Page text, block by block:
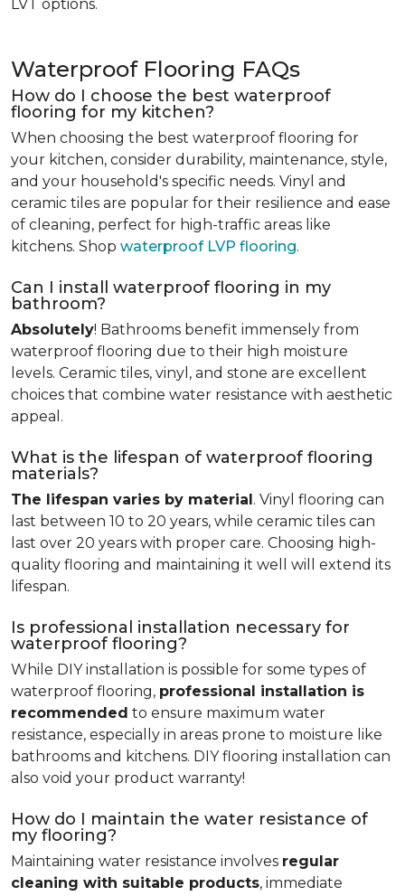
LVT options.
Waterproof Flooring FAQs
How do I choose the best waterproof
flooring for my kitchen?
When choosing the best waterproof flooring for
your kitchen, consider durability, maintenance, style,
and your household's specific needs. Vinyl and
ceramic tiles are popular for their resilience and ease
of cleaning, perfect for high-traffic areas like
kitchens. Shop waterproof LVP flooring.
Can I install waterproof flooring in my
bathroom?
Absolutely! Bathrooms benefit immensely from
waterproof flooring due to their high moisture
levels. Ceramic tiles, vinyl, and stone are excellent
choices that combine water resistance with aesthetic
appeal.
What is the lifespan of waterproof flooring
materials?
The lifespan varies by material. Vinyl flooring can
last between 10 to 20 years, while ceramic tiles can
last over 20 years with proper care. Choosing high-
quality flooring and maintaining it well will extend its
lifespan.
Is professional installation necessary for
waterproof flooring?
While DIY installation is possible for some types of
waterproof flooring, professional installation is
recommended to ensure maximum water
resistance, especially in areas prone to moisture like
bathrooms and kitchens. DIY flooring installation can
also void your product warranty!
How do I maintain the water resistance of
my flooring?
Maintaining water resistance involves regular
cleaning with suitable products, immediate